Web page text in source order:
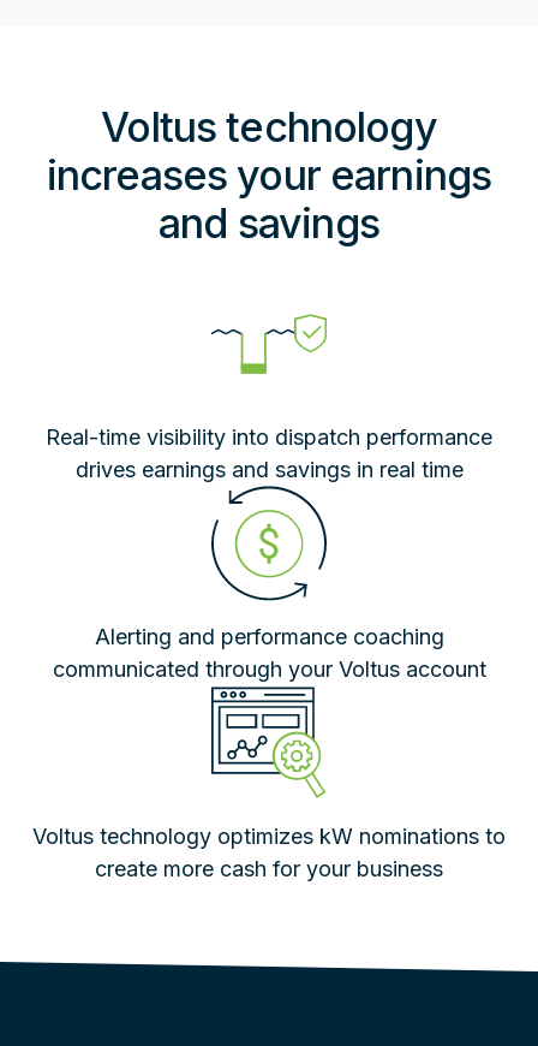
Voltus technology
increases your earnings
and savings
Real-time visibility into dispatch performance
drives earnings and savings in real time
Alerting and performance coaching
communicated through your Voltus account
Voltus technology optimizes kW nominations to
create more cash for your business